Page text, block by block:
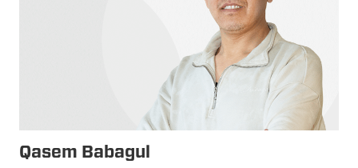
Qasem Babagul